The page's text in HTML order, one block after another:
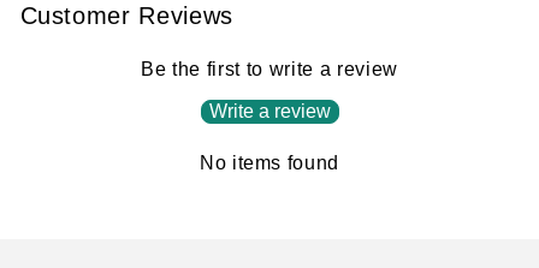
Customer Reviews
Be the first to write a review
Write a review
No items found